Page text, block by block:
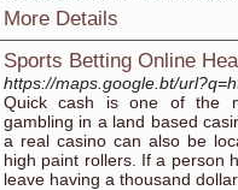
More Details
Sports Betting Online
https://maps.google.bt/
Quick cash is one of the
gambling in a land based
a real casino can also be
high paint rollers. If a person
leave having a thousand